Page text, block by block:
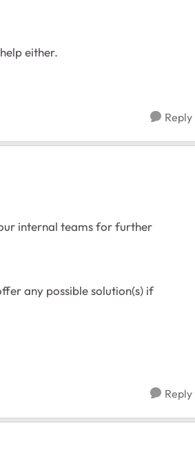
either.
Reply
internal teams for further
any possible solution(s) if
Reply